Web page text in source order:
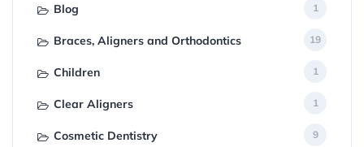
Blog 1
Braces, Aligners and Orthodontics 19
Children 1
Clear Aligners 1
Cosmetic Dentistry 9